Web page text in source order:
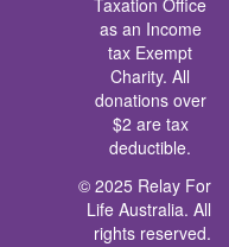
Taxation Office
as an Income
tax Exempt
Charity. All
donations over
$2 are tax
deductible.
© 2025 Relay For
Life Australia. All
rights reserved.